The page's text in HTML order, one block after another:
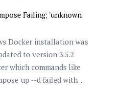
Failing; 'unknown
Docker installation was
to version 3.5.2
which commands like
up --d failed with ...